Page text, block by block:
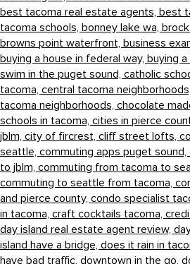
best tacoma real estate agents, best
tacoma schools, bonney lake wa,
browns point waterfront, business
buying a house in federal way, buying
swim in the puget sound, catholic
tacoma, central tacoma neighborhoods,
tacoma neighborhoods, chocolate
schools in tacoma, cities in pierce
jblm, city of fircrest, cliff street lofts,
seattle, commuting apps puget sound,
to jblm, commuting from tacoma to
commuting to seattle from tacoma,
and pierce county, condo specialist
in tacoma, craft cocktails tacoma,
day island real estate agent review,
island have a bridge, does it rain in
have bad traffic, downtown in the go,